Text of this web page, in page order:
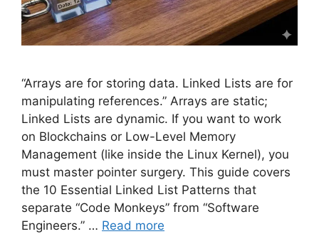
“Arrays are for storing data. Linked Lists are for
manipulating references.” Arrays are static;
Linked Lists are dynamic. If you want to work
on Blockchains or Low-Level Memory
Management (like inside the Linux Kernel), you
must master pointer surgery. This guide covers
the 10 Essential Linked List Patterns that
separate “Code Monkeys” from “Software
Engineers.” … Read more